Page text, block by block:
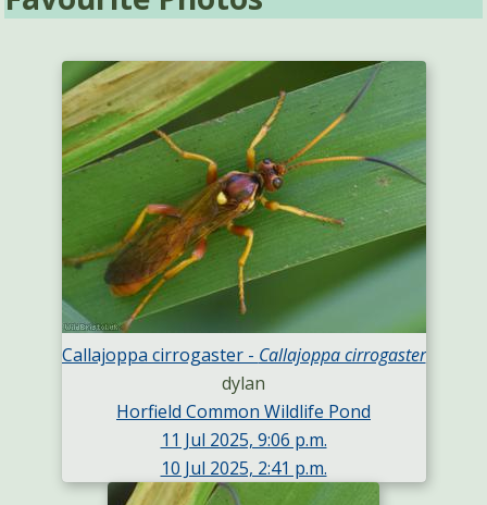
Callajoppa cirrogaster - Callajoppa cirrogaster
dylan
Horfield Common Wildlife Pond
11 Jul 2025, 9:06 p.m.
10 Jul 2025, 2:41 p.m.